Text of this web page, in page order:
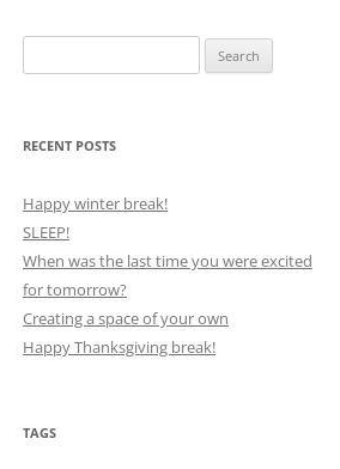
for:
RECENT POSTS
Happy winter break!
SLEEP!
When was the last time you were excited
for tomorrow?
Creating a space of your own
Happy Thanksgiving break!
TAGS